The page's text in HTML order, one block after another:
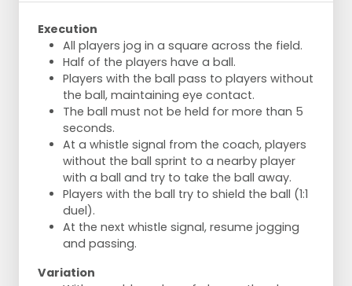
Execution
All players jog in a square across the field.
Half of the players have a ball.
Players with the ball pass to players without
the ball, maintaining eye contact.
The ball must not be held for more than 5
seconds.
At a whistle signal from the coach, players
without the ball sprint to a nearby player
with a ball and try to take the ball away.
Players with the ball try to shield the ball (1:1
duel).
At the next whistle signal, resume jogging
and passing.
Variation